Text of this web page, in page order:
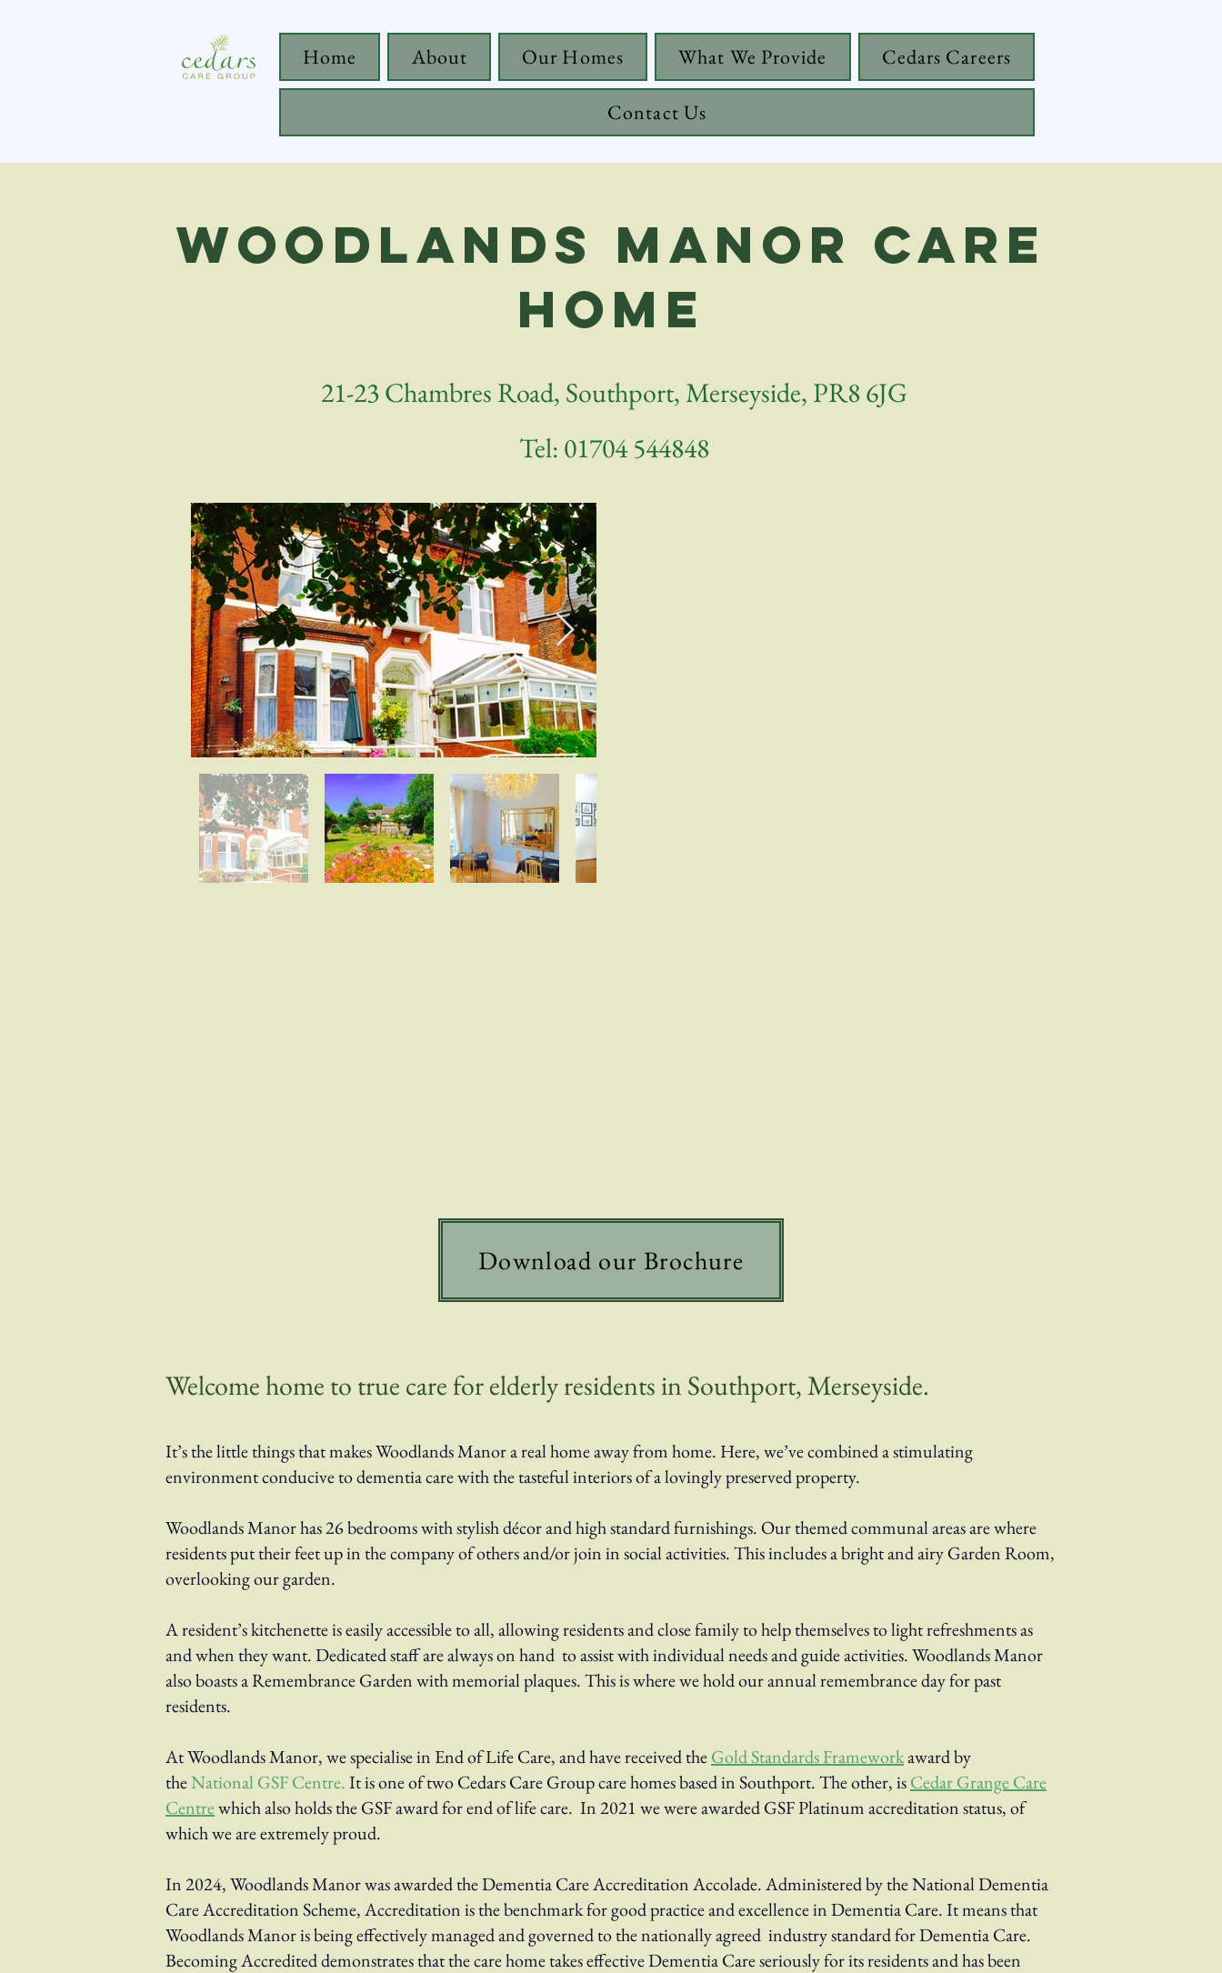
Home About Our Homes What We Provide Cedars Careers
Contact Us
Woodlands Manor care
Home
21-23 Chambres Road, Southport, Merseyside, PR8 6JG
Tel: 01704 544848
Download our Brochure
Welcome home to true care for elderly residents in Southport, Merseyside.
It’s the little things that makes Woodlands Manor a real home away from home. Here, we’ve combined a stimulating
environment conducive to dementia care with the tasteful interiors of a lovingly preserved property.
Woodlands Manor has 26 bedrooms with stylish décor and high standard furnishings. Our themed communal areas are where
residents put their feet up in the company of others and/or join in social activities. This includes a bright and airy Garden Room,
overlooking our garden.
A resident’s kitchenette is easily accessible to all, allowing residents and close family to help themselves to light refreshments as
and when they want. Dedicated staff are always on hand to assist with individual needs and guide activities. Woodlands Manor
also boasts a Remembrance Garden with memorial plaques. This is where we hold our annual remembrance day for past
residents.
At Woodlands Manor, we specialise in End of Life Care, and have received theGold Standards Frameworkaward by
theNational GSF Centre.It is one of two Cedars Care Group care homes based in Southport. The other, isCedar Grange Care
Centrewhich also holds the GSF award for end of life care. In 2021 we were awarded GSF Platinum accreditation status, of
which we are extremely proud.
In 2024, Woodlands Manor was awarded the Dementia Care Accreditation Accolade.Administered by the National Dementia
Care Accreditation Scheme, Accreditation is thebenchmark for good practice and excellence in Dementia Care. It means that
Woodlands Manor is being effectively managed and governed to the nationally agreed industry standard for Dementia Care.
Becoming Accredited demonstrates that the carehome takes effective Dementia Care seriously for its residents and has been